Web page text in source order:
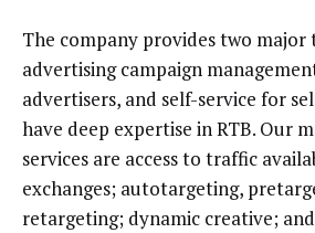
The company provides two major
advertising campaign
advertisers, and self-service for
have deep expertise in RTB. Our
services are access to traffic
exchanges; autotargeting,
retargeting; dynamic creative;